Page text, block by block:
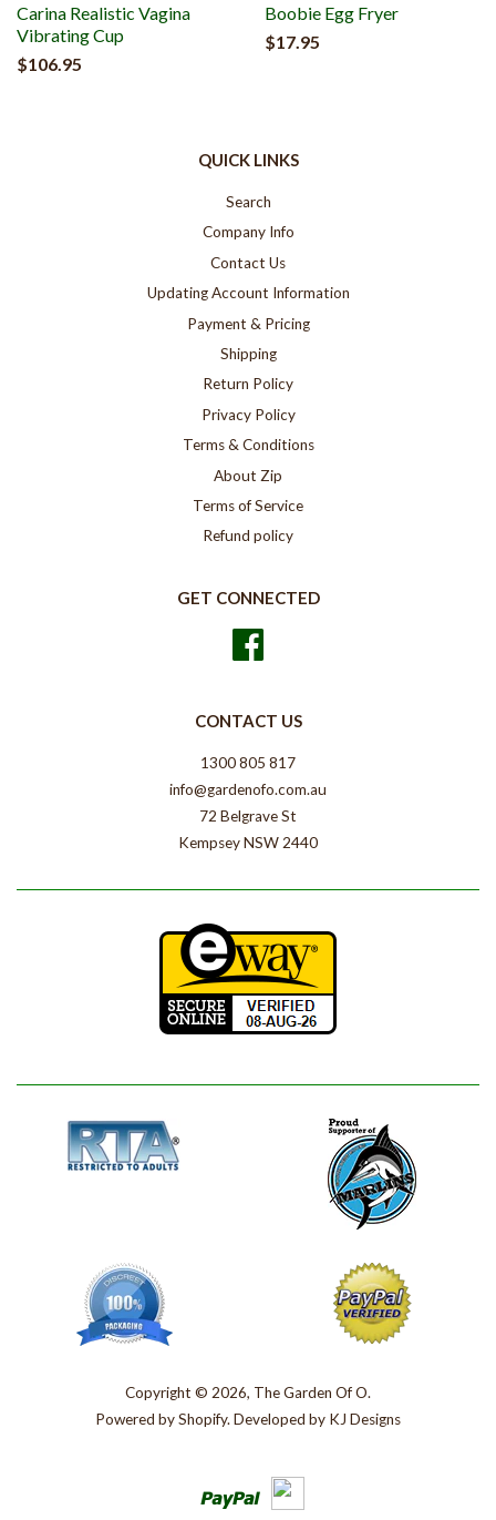
Carina Realistic Vagina
Vibrating Cup
$106.95
Boobie Egg Fryer
$17.95
QUICK LINKS
Search
Company Info
Contact Us
Updating Account Information
Payment & Pricing
Shipping
Return Policy
Privacy Policy
Terms & Conditions
About Zip
Terms of Service
Refund policy
GET CONNECTED
CONTACT US
1300 805 817
info@gardenofo.com.au
72 Belgrave St
Kempsey NSW 2440
Copyright © 2026, The Garden Of O.
Powered byShopify. Developed by KJ Designs
Paypal